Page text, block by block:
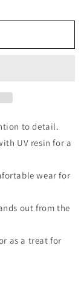
to detail.
UV resin for a
wear for
out from the
as a treat for